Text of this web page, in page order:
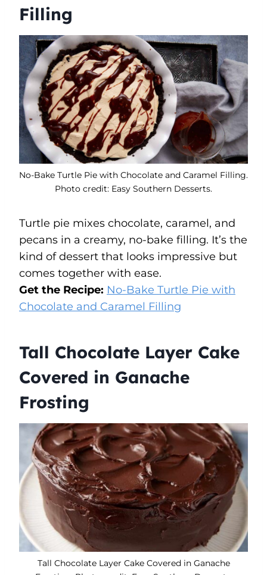
Filling
No-Bake Turtle Pie with Chocolate and Caramel Filling.
Photo credit: Easy Southern Desserts.
Turtle pie mixes chocolate, caramel, and
pecans in a creamy, no-bake filling. It’s the
kind of dessert that looks impressive but
comes together with ease.
Get the Recipe: No-Bake Turtle Pie with
Chocolate and Caramel Filling
Tall Chocolate Layer Cake
Covered in Ganache
Frosting
Tall Chocolate Layer Cake Covered in Ganache